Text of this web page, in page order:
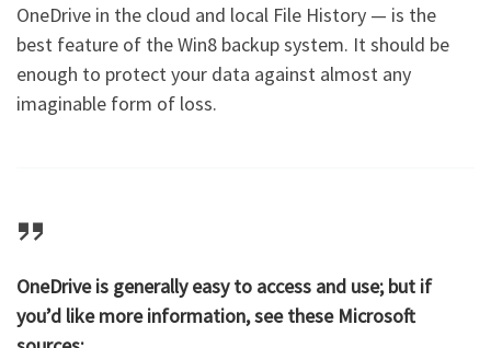
OneDrive in the cloud and local File History — is the
best feature of the Win8 backup system. It should be
enough to protect your data against almost any
imaginable form of loss.
OneDrive is generally easy to access and use; but if
you’d like more information, see these Microsoft